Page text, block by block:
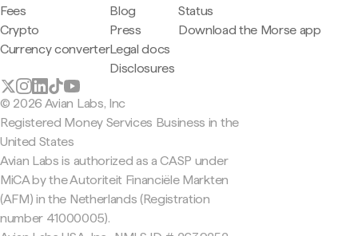
Fees
Crypto
Currency converter
Blog
Press
Legal docs
Disclosures
Status
Download the Morse app
© 2026 Avian Labs, Inc
Registered Money Services Business in the
United States
Avian Labs is authorized as a CASP under
MiCA by the Autoriteit Financiële Markten
(AFM) in the Netherlands (Registration
number 41000005).